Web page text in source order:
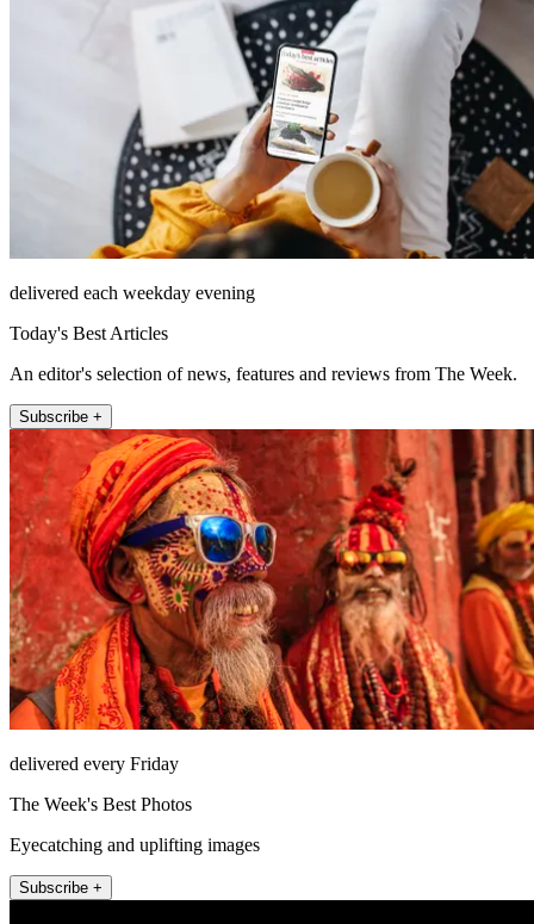
delivered each weekday evening
Today's Best Articles
An editor's selection of news, features and reviews from The Week.
Subscribe +
delivered every Friday
The Week's Best Photos
Eyecatching and uplifting images
Subscribe +